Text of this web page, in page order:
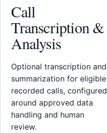
Call
Transcription &
Analysis
Optional transcription and
summarization for eligible
recorded calls, configured
around approved data
handling and human
review.